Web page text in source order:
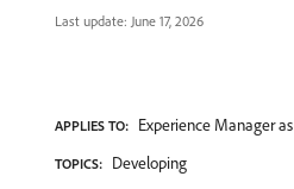
Last update: June 17, 2026
APPLIES TO: Experience Manager
TOPICS: Developing